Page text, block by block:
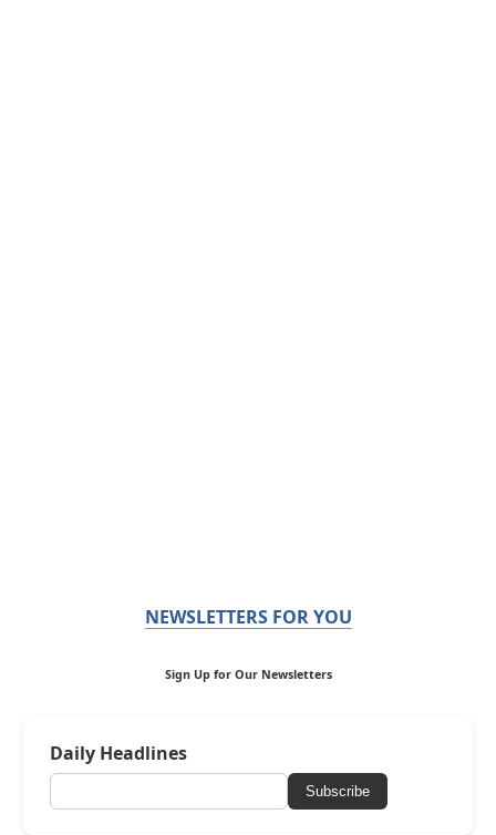
NEWSLETTERS FOR YOU
Sign Up for Our Newsletters
Daily Headlines
Subscribe